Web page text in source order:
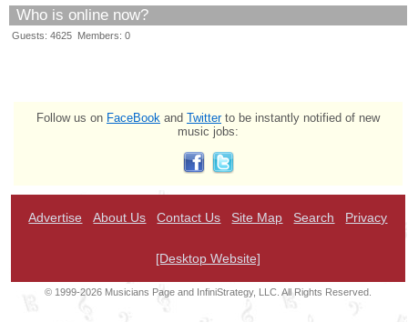
Who is online now?
Guests: 4625 Members: 0
Follow us on FaceBook and Twitterto be instantly notified of new
music jobs:
Advertise About Us Contact Us Site Map Search Privacy
[Desktop Website]
© 1999-2026 Musicians Page and InfiniStrategy, LLC. All Rights Reserved.